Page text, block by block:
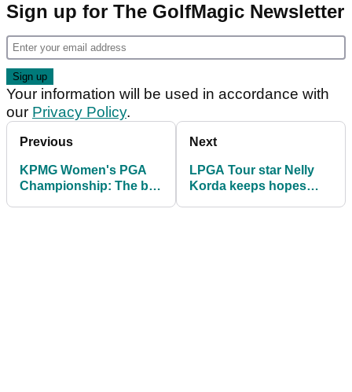
Sign up for The GolfMagic Newsletter
Your information will be used in accordance with
our Privacy Policy.
Previous
KPMG Women's PGA
Championship: The big
Next
LPGA Tour star Nelly
Korda keeps hopes